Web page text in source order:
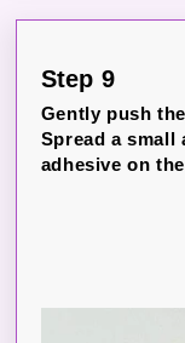
Step 9
Gently push
Spread a small
adhesive on